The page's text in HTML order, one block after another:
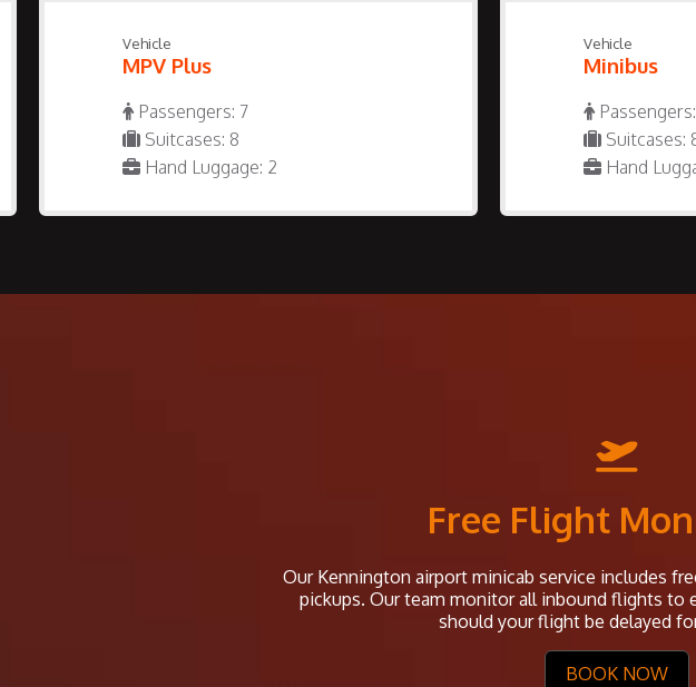
Vehicle
MPV Plus
Passengers: 7
Suitcases: 8
Hand Luggage: 2
Vehicle
Minibus
Suitcases:
Hand
Free Flight
Our Kennington airport minicab service includes
pickups. Our team monitor all inbound flights to
should your flight be delayed
BOOK NOW